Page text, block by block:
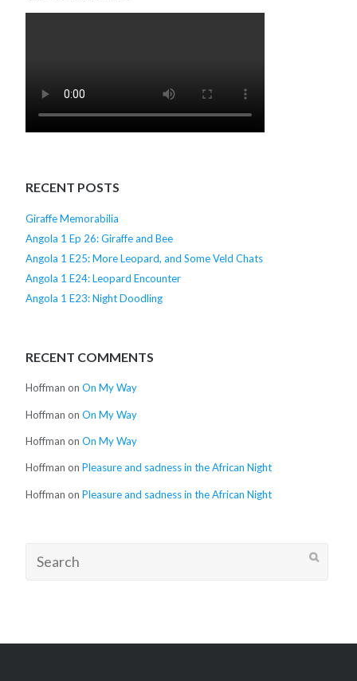
RECENT POSTS
Giraffe Memorabilia
Angola 1 Ep 26: Giraffe and Bee
Angola 1 E25: More Leopard, and Some Veld Chats
Angola 1 E24: Leopard Encounter
Angola 1 E23: Night Doodling
RECENT COMMENTS
Hoffman onOn My Way
Hoffman onOn My Way
Hoffman onOn My Way
Hoffman onPleasure and sadness in the African Night
Hoffman onPleasure and sadness in the African Night
for: